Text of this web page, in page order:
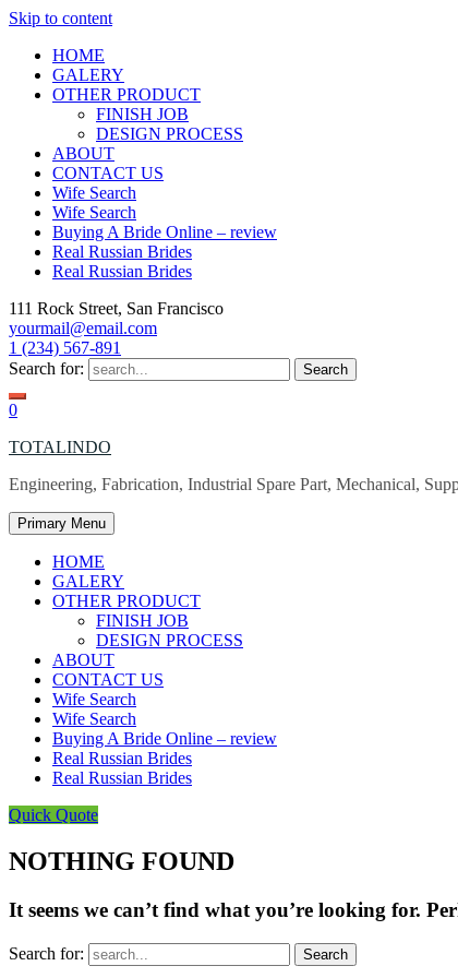
Skip to content
HOME
GALERY
OTHER PRODUCT
FINISH JOB
DESIGN PROCESS
ABOUT
CONTACT US
Wife Search
Wife Search
Buying A Bride Online – review
Real Russian Brides
Real Russian Brides
111 Rock Street, San Francisco
yourmail@email.com
1 (234) 567-891
Search for:
0
TOTALINDO
Engineering, Fabrication, Industrial Spare Part, Mechanical,
Primary Menu
HOME
GALERY
OTHER PRODUCT
FINISH JOB
DESIGN PROCESS
ABOUT
CONTACT US
Wife Search
Wife Search
Buying A Bride Online – review
Real Russian Brides
Real Russian Brides
Quick Quote
NOTHING FOUND
It seems we can’t find what you’re looking for.
Search for: